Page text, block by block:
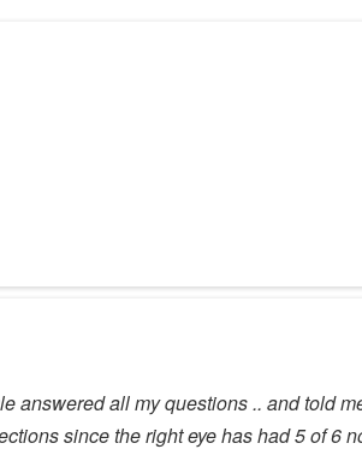
answered all my questions .. and told
since the right eye has had 5 of 6